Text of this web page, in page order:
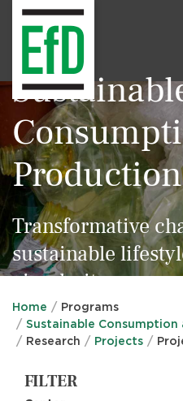
Transformative
sustainable
circularity
Home
Programs
Sustainable Consumption
Research
Projects
FILTER